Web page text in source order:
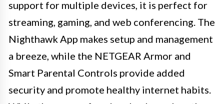
support for multiple devices, it is perfect for
streaming, gaming, and web conferencing. The
Nighthawk App makes setup and management
a breeze, while the NETGEAR Armor and
Smart Parental Controls provide added
security and promote healthy internet habits.